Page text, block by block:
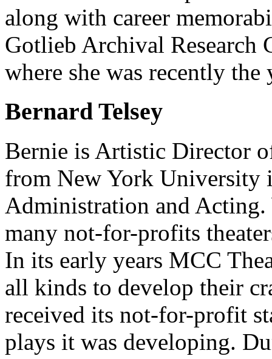
along with career
Gotlieb Archival Research
where she was recently
Bernard Telsey
Bernie is Artistic Director
from New York University
Administration and
many not-for-profits
In its early years MCC
all kinds to develop their
received its not-for-profit
plays it was developing.